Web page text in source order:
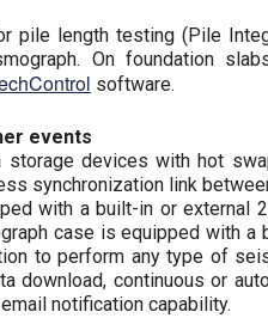
pile length testing (Pile
On foundation
software.
events
devices with hot
synchronization link
with a built-in or external
case is equipped with a
to perform any type of
download, continuous or
notification capability.